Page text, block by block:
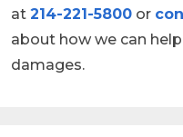
at 214-221-5800 or
about how we can
damages.